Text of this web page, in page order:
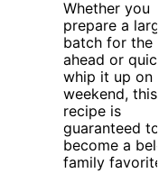
Whether you
prepare a
batch for the
ahead or
whip it up on
weekend, this
recipe is
guaranteed
become a
family